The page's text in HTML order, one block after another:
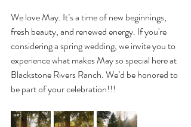
We love May. It’s a time of new beginnings,
fresh beauty, and renewed energy. If you're
considering a spring wedding, we invite you to
experience what makes May so special here at
Blackstone Rivers Ranch. We’d be honored to
be part of your celebration!!!